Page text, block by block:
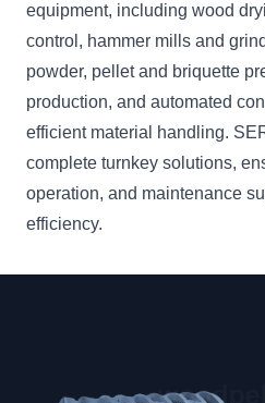
equipment, including wood
control, hammer mills and
powder, pellet and briquette
production, and automated
efficient material handling.
complete turnkey solutions,
operation, and maintenance
efficiency.